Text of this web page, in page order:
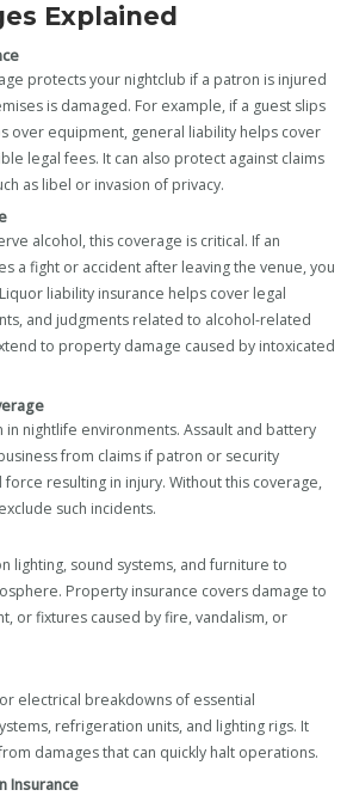
Explained
protects your nightclub if a patron is injured
is damaged. For example, if a guest slips
over equipment, general liability helps cover
legal fees. It can also protect against claims
as libel or invasion of privacy.
alcohol, this coverage is critical. If an
a fight or accident after leaving the venue, you
liability insurance helps cover legal
and judgments related to alcohol-related
to property damage caused by intoxicated
in nightlife environments. Assault and battery
from claims if patron or security
resulting in injury. Without this coverage,
such incidents.
lighting, sound systems, and furniture to
Property insurance covers damage to
or fixtures caused by fire, vandalism, or
electrical breakdowns of essential
refrigeration units, and lighting rigs. It
damages that can quickly halt operations.
Insurance